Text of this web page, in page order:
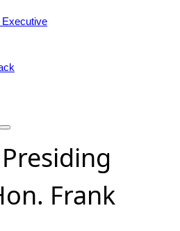
Executive
Frank